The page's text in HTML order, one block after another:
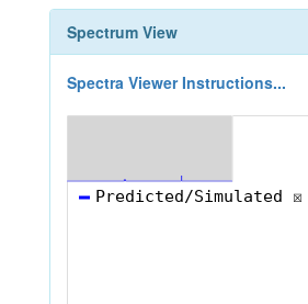
Spectrum View
Spectra Viewer Instructions...